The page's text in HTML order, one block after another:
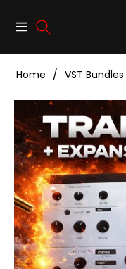
Navigation
Home / VST Bundles